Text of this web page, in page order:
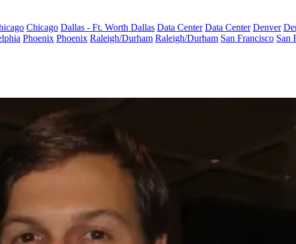
Chicago Dallas - Ft. Worth Dallas Data Center Data Center Denver
Phoenix Phoenix Raleigh/Durham Raleigh/Durham San Francisco San